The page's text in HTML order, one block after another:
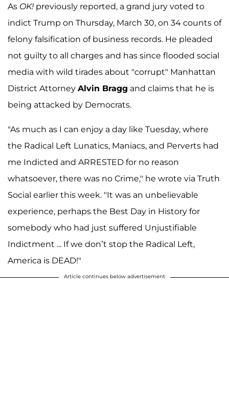
As OK! previously reported, a grand jury voted to
indict Trump on Thursday, March 30, on 34 counts of
felony falsification of business records. He pleaded
not guilty to all charges and has since flooded social
media with wild tirades about "corrupt" Manhattan
District Attorney Alvin Bragg and claims that he is
being attacked by Democrats.
"As much as I can enjoy a day like Tuesday, where
the Radical Left Lunatics, Maniacs, and Perverts had
me Indicted and ARRESTED for no reason
whatsoever, there was no Crime," he wrote via Truth
Social earlier this week. "It was an unbelievable
experience, perhaps the Best Day in History for
somebody who had just suffered Unjustifiable
Indictment ... If we don’t stop the Radical Left,
America is DEAD!"
Article continues below advertisement